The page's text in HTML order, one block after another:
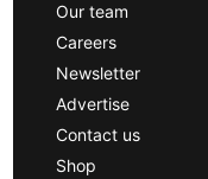
Our team
Careers
Newsletter
Advertise
Contact us
Shop